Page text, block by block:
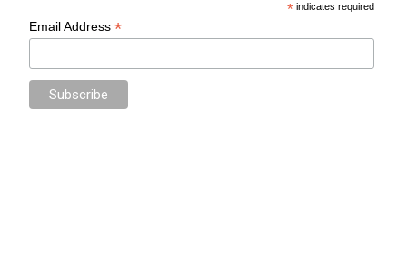
* indicates required
Email Address*